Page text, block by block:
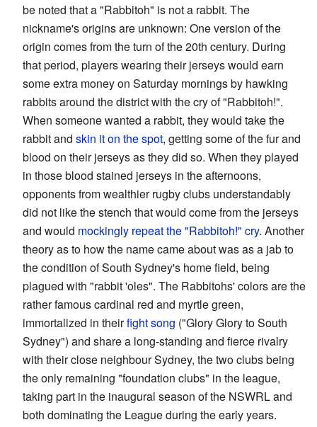
be noted that a "Rabbitoh" is not a rabbit. The
nickname's origins are unknown: One version of the
origin comes from the turn of the 20th century. During
that period, players wearing their jerseys would earn
some extra money on Saturday mornings by hawking
rabbits around the district with the cry of "Rabbitoh!".
When someone wanted a rabbit, they would take the
rabbit and skin it on the spot, getting some of the fur and
blood on their jerseys as they did so. When they played
in those blood stained jerseys in the afternoons,
opponents from wealthier rugby clubs understandably
did not like the stench that would come from the jerseys
and would mockingly repeat the "Rabbitoh!" cry. Another
theory as to how the name came about was as a jab to
the condition of South Sydney's home field, being
plagued with "rabbit 'oles". The Rabbitohs' colors are the
rather famous cardinal red and myrtle green,
immortalized in theirfight song ("Glory Glory to South
Sydney") and share a long-standing and fierce rivalry
with their close neighbour Sydney, the two clubs being
the only remaining "foundation clubs" in the league,
taking part in the inaugural season of the NSWRL and
both dominating the League during the early years.